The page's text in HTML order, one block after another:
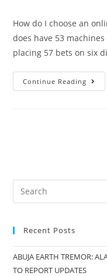
How do I choose an
does have 53
placing 57 bets on six
Continue Reading
Recent Posts
ABUJA EARTH TREMOR:
TO REPORT UPDATES